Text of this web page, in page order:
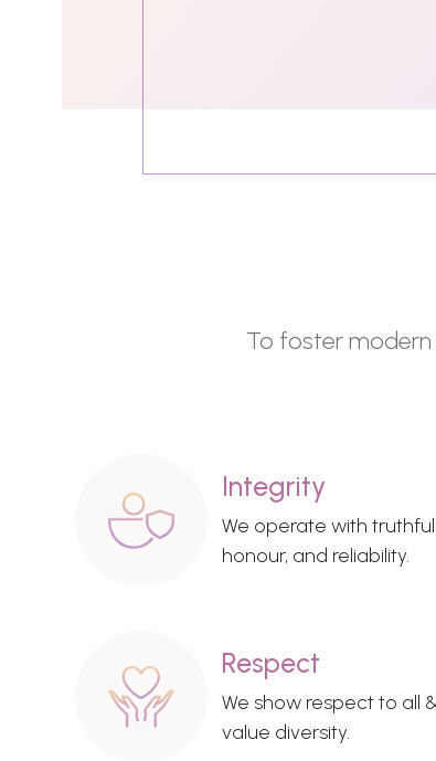
To foster
Integrity
We operate with
honour, and reliability.
Respect
We show respect to all
value diversity.